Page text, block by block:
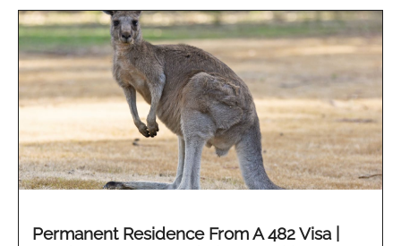
Permanent Residence From A 482 Visa |